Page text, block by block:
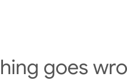
goes